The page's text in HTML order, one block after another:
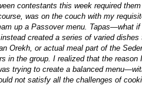
contestants this week required
was on the couch with my
up a Passover menu. Tapas—what if
created a series of varied dishes
Orekh, or actual meal part of the
in the group. I realized that the reason
trying to create a balanced
not satisfy all the challenges of